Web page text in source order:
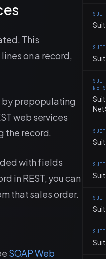
This
on a record,
by prepopulating
web services
the record.
with fields
in REST, you can
that sales order.
SOAP Web